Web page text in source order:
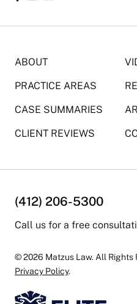
ABOUT
PRACTICE AREAS
CASE SUMMARIES
CLIENT REVIEWS
(412) 206-5300
Call us for a free
© 2026 Matzus Law. All Rights
Privacy Policy.